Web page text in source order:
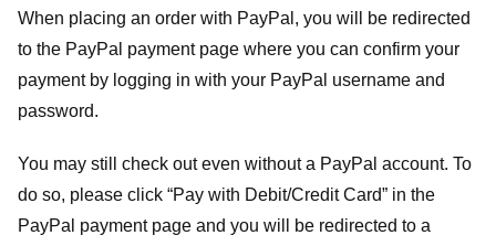
When placing an order with PayPal, you will be redirected
to the PayPal payment page where you can confirm your
payment by logging in with your PayPal username and
password.
You may still check out even without a PayPal account. To
do so, please click “Pay with Debit/Credit Card” in the
PayPal payment page and you will be redirected to a